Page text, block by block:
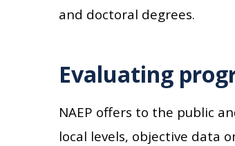
and doctoral degrees.
Evaluating
NAEP offers to the public
local levels, objective data